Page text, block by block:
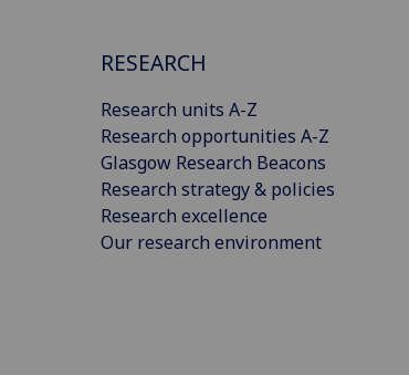
RESEARCH
Research units A-Z
Research opportunities A-Z
Glasgow Research Beacons
Research strategy & policies
Research excellence
Our research environment